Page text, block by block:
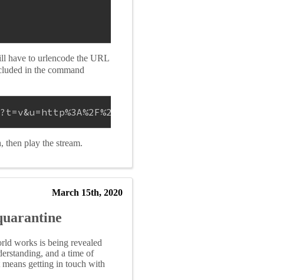
have to urlencode the URL
in the command
then play the stream.
March 15th, 2020
works is being revealed
and a time of
getting in touch with